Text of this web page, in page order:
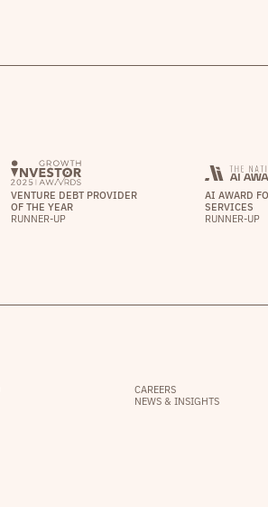
VENTURE DEBT PROVIDER
OF THE YEAR
RUNNER-UP
AI AWARD
SERVICES
RUNNER-UP
CAREERS
NEWS & INSIGHTS